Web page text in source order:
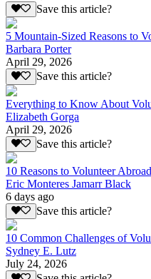
Save this article?
5 Mountain-Sized Reasons to
Barbara Porter
April 29, 2026
Save this article?
Everything to Know About
Elizabeth Gorga
April 29, 2026
Save this article?
10 Reasons to Volunteer Abroad
Eric Monteres Jamarr Black
6 days ago
Save this article?
10 Common Challenges of
Sydney E. Lutz
July 24, 2026